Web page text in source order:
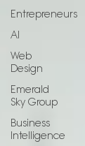
Entrepreneurs
AI
Web
Design
Emerald
Sky Group
Business
Intelligence